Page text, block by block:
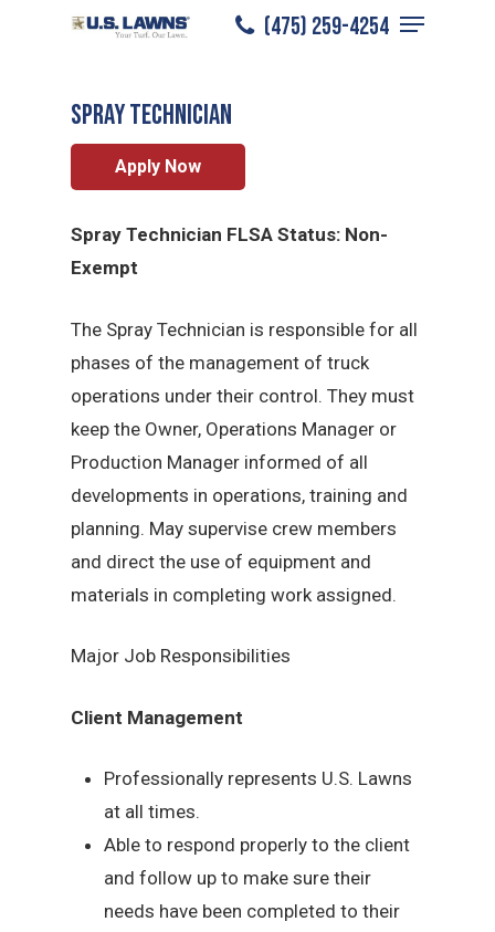
(475) 259-4254
Menu
Fairfield/Careers Spray Technician
Spray Technician
Apply Now
Spray Technician FLSA Status: Non-
Exempt
The Spray Technician is responsible for all
phases of the management of truck
operations under their control. They must
keep the Owner, Operations Manager or
Production Manager informed of all
developments in operations, training and
planning. May supervise crew members
and direct the use of equipment and
materials in completing work assigned.
Major Job Responsibilities
Client Management
Professionally represents U.S. Lawns
at all times.
Able to respond properly to the client
and follow up to make sure their
needs have been completed to their